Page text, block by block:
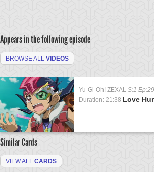
Appears in the following episode
BROWSE ALL VIDEOS
Yu-Gi-Oh! ZEXAL S:1 Ep:29
Duration: 21:38 Love
Similar Cards
VIEW ALL CARDS